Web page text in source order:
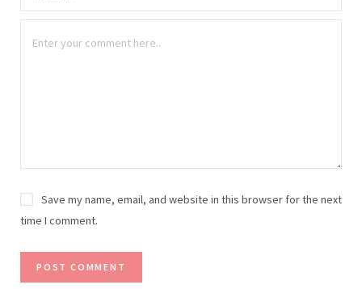
Save my name, email, and website in this browser for the next
time I comment.